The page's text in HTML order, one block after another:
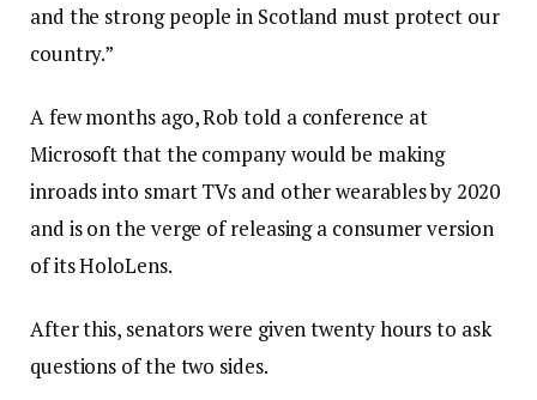
and the strong people in Scotland must protect our
country.”
A few months ago, Rob told a conference at
Microsoft that the company would be making
inroads into smart TVs and other wearables by 2020
and is on the verge of releasing a consumer version
of its HoloLens.
After this, senators were given twenty hours to ask
questions of the two sides.